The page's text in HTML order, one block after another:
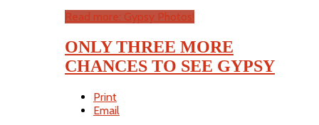
Read more: Gypsy Photos!
ONLY THREE MORE
CHANCES TO SEE GYPSY
Print
Email